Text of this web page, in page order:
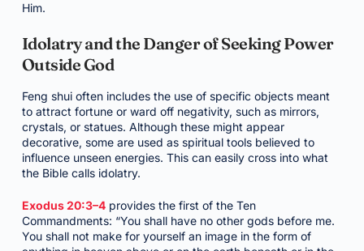
Him.
Idolatry and the Danger of Seeking Power
Outside God
Feng shui often includes the use of specific objects meant
to attract fortune or ward off negativity, such as mirrors,
crystals, or statues. Although these might appear
decorative, some are used as spiritual tools believed to
influence unseen energies. This can easily cross into what
the Bible calls idolatry.
Exodus 20:3–4provides the first of the Ten
Commandments: “You shall have no other gods before me.
You shall not make for yourself an image in the form of